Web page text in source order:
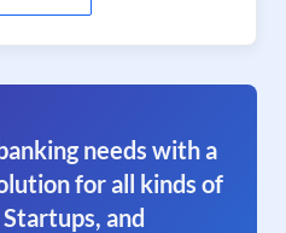
needs with a
for all kinds of
and